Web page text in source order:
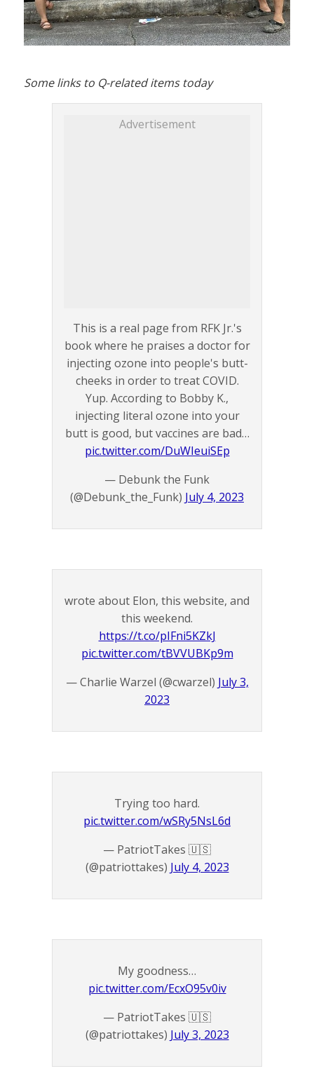
Some links to Q-related items today
Advertisement
This is a real page from RFK Jr.'s
book where he praises a doctor for
injecting ozone into people's butt-
cheeks in order to treat COVID.
Yup. According to Bobby K.,
injecting literal ozone into your
butt is good, but vaccines are bad…
pic.twitter.com/DuWIeuiSEp
— Debunk the Funk
(@Debunk_the_Funk) July 4, 2023
wrote about Elon, this website, and
this weekend.
https://t.co/pIFni5KZkJ
pic.twitter.com/tBVVUBKp9m
— Charlie Warzel (@cwarzel) July 3,
2023
Trying too hard.
pic.twitter.com/wSRy5NsL6d
— PatriotTakes 🇺🇸
(@patriottakes) July 4, 2023
My goodness…
pic.twitter.com/EcxO95v0iv
— PatriotTakes 🇺🇸
(@patriottakes) July 3, 2023